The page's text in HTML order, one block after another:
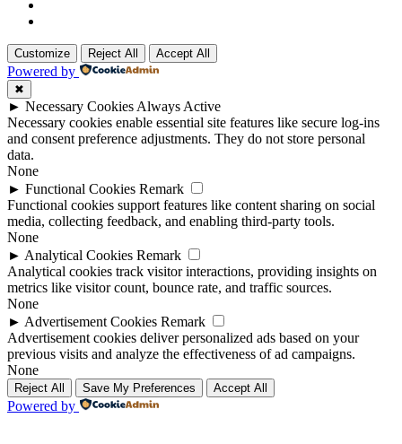
Customize Reject All Accept All
Powered by
✖
► Necessary Cookies Always Active
Necessary cookies enable essential site features like secure log-ins
and consent preference adjustments. They do not store personal
data.
None
► Functional Cookies Remark
Functional cookies support features like content sharing on social
media, collecting feedback, and enabling third-party tools.
None
► Analytical Cookies Remark
Analytical cookies track visitor interactions, providing insights on
metrics like visitor count, bounce rate, and traffic sources.
None
► Advertisement Cookies Remark
Advertisement cookies deliver personalized ads based on your
previous visits and analyze the effectiveness of ad campaigns.
None
Reject All Save My Preferences Accept All
Powered by